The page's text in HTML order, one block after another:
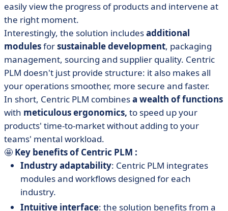
easily view the progress of products and intervene at
the right moment.
Interestingly, the solution includesadditional
modulesforsustainable development, packaging
management, sourcing and supplier quality. Centric
PLM doesn't just provide structure: it also makes all
your operations smoother, more secure and faster.
In short, Centric PLM combinesa wealth of functions
with meticulous ergonomics, to speed up your
products' time-to-market without adding to your
teams' mental workload.
🤩 Key benefits of Centric PLM :
Industry adaptability: Centric PLM integrates
modules and workflows designed for each
industry.
Intuitive interface: the solution benefits from a